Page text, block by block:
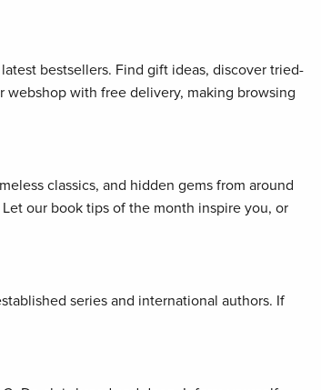
bestsellers. Find gift ideas, discover tried-
with free delivery, making browsing
classics, and hidden gems from around
our book tips of the month inspire you, or
series and international authors. If